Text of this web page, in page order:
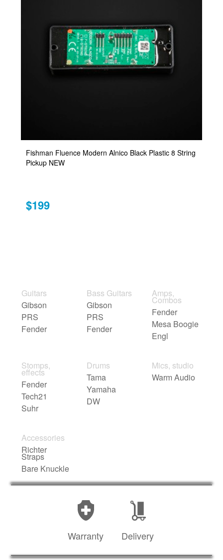
Fishman Fluence Modern Alnico Black Plastic 8 String
Pickup NEW
$199
Guitars
Gibson
PRS
Fender
Bass Guitars
Gibson
PRS
Fender
Amps,
Combos
Fender
Mesa Boogie
Engl
Stomps,
effects
Fender
Tech21
Suhr
Drums
Tama
Yamaha
DW
Mics, studio
Warm Audio
Accessories
Richter
Straps
Bare Knuckle
Warranty Delivery